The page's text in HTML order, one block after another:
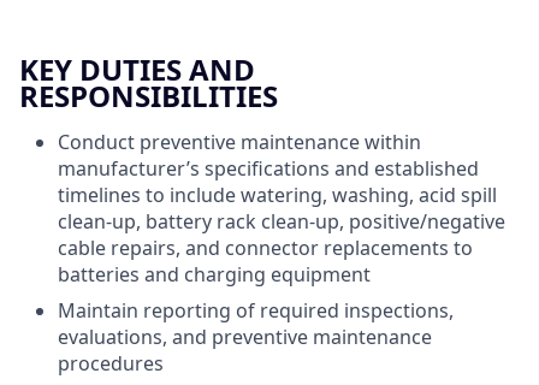
KEY DUTIES AND
RESPONSIBILITIES
Conduct preventive maintenance within
manufacturer’s specifications and established
timelines to include watering, washing, acid spill
clean-up, battery rack clean-up, positive/negative
cable repairs, and connector replacements to
batteries and charging equipment
Maintain reporting of required inspections,
evaluations, and preventive maintenance
procedures